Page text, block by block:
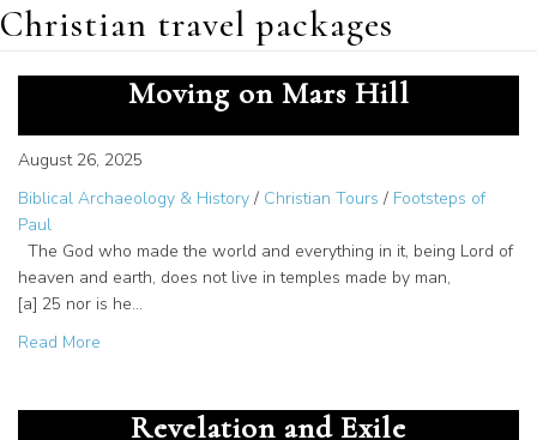
Christian travel packages
From Paul to Now: The Spirit
Moving on Mars Hill
August 26, 2025
Biblical Archaeology & History / Christian Tours / Footsteps of
Paul
The God who made the world and everything in it, being Lord of
heaven and earth, does not live in temples made by man,
[a] 25 nor is he…
Read More
Revelation and Exile